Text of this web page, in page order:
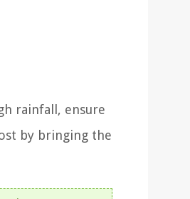
rainfall, ensure
by bringing the